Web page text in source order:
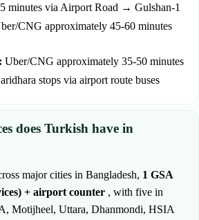
minutes via Airport Road → Gulshan-1
CNG approximately 45-60 minutes
Uber/CNG approximately 35-50 minutes
stops via airport route buses
does Turkish have in
major cities in Bangladesh, 1 GSA
+ airport counter , with five in
Motijheel, Uttara, Dhanmondi, HSIA